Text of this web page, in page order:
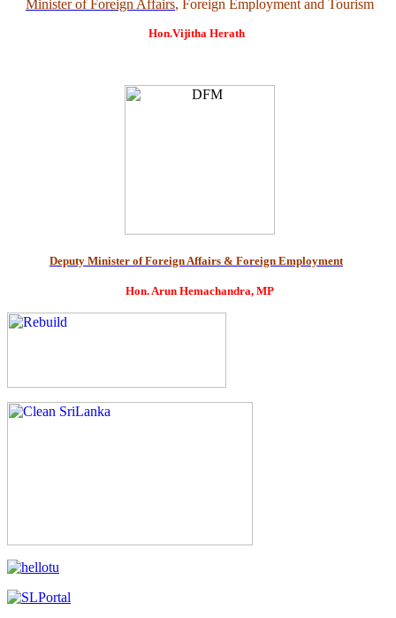
Minister of Foreign Affairs, Foreign Employment and Tourism
Hon.Vijitha Herath
Deputy Minister of Foreign Affairs & Foreign Employment
Hon. Arun Hemachandra, MP